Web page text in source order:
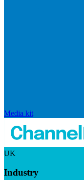
Media kit
UK
Industry